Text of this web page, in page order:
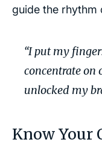
guide the rhythm
“I put my
concentrate on
unlocked my
Know Your